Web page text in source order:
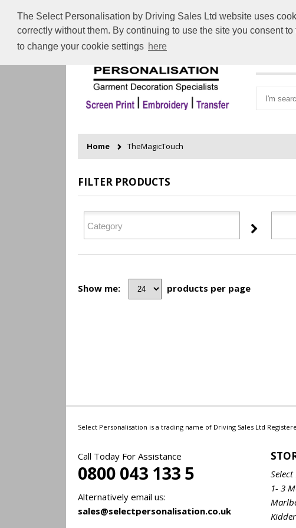
The Select Personalisation by Driving Sales Ltd website uses
correctly without them. By continuing to use the site you consent
to change your cookie settings here
Home TheMagicTouch
FILTER PRODUCTS
Show me: products per page
Select Personalisation is a trading name of Driving Sales Ltd
Call Today For Assistance
0800 043 133 5
Alternatively email us:
sales@selectpersonalisation.co.uk
1- 3